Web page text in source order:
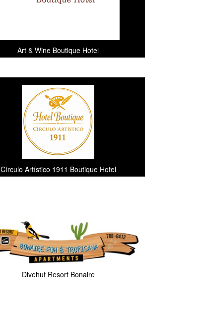
Art & Wine Boutique Hotel
Círculo Artístico 1911 Boutique Hotel
Divehut Resort Bonaire